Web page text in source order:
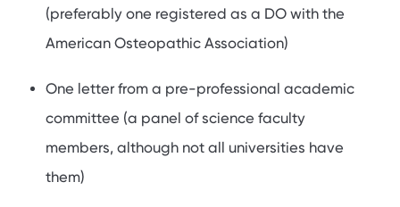
(preferably one registered as a DO with the
American Osteopathic Association)
One letter from a pre-professional academic
committee (a panel of science faculty
members, although not all universities have
them)